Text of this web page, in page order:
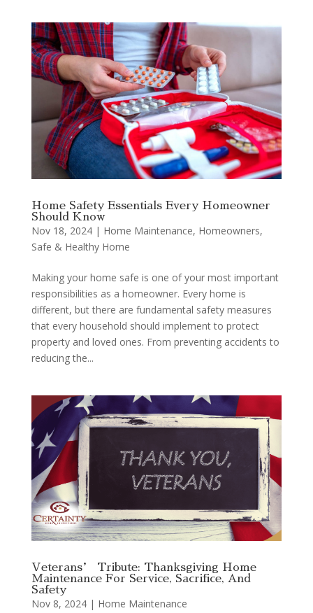
Home Safety Essentials Every Homeowner
Should Know
Nov 18, 2024| Home Maintenance, Homeowners,
Safe & Healthy Home
Making your home safe is one of your most important
responsibilities as a homeowner. Every home is
different, but there are fundamental safety measures
that every household should implement to protect
property and loved ones. From preventing accidents to
reducing the...
Veterans’ Tribute: Thanksgiving Home
Maintenance For Service, Sacrifice, And
Safety
Nov 8, 2024| Home Maintenance